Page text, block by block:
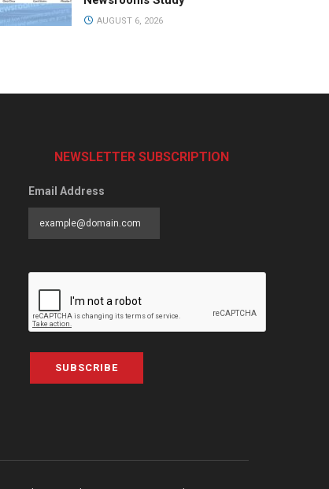
AUGUST 6, 2026
NEWSLETTER SUBSCRIPTION
Email Address
SUBSCRIBE